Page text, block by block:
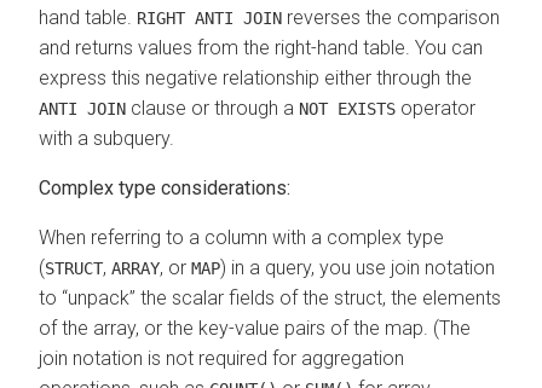
hand table.
RIGHT ANTI JOIN reverses the comparison
and returns values from the right-hand table. You can
express this negative relationship either through the
ANTI JOIN clause or through a NOT EXISTS operator
with a subquery.
Complex type considerations:
When referring to a column with a complex type
(STRUCT, ARRAY, or MAP) in a query, you use join notation
to unpack the scalar fields of the struct, the elements
of the array, or the key-value pairs of the map. (The
join notation is not required for aggregation